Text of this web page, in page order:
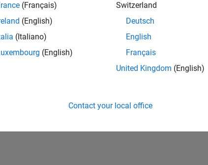
ANSWER
(Français)
(English)
(Italiano)
(English)
Switzerland
Deutsch
English
Français
United Kingdom (English)
Contact your local office